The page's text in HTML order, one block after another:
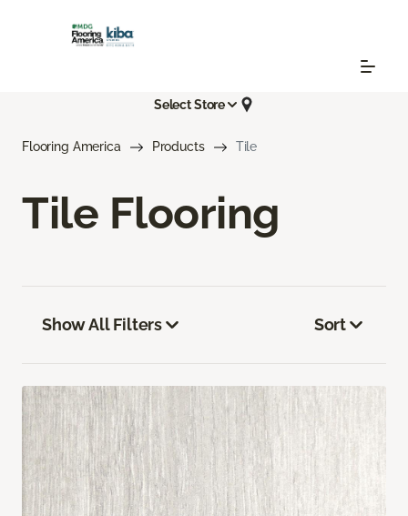
Select Store
Flooring America Products Tile
Tile Flooring
Show All Filters Sort